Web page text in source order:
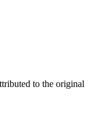
to the original